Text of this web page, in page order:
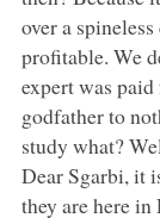
over a
profitable. We
expert was
godfather to
study what?
Dear Sgarbi, it
they are here